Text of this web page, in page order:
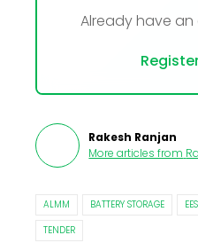
Already have
Rakesh Ranjan
More articles from
ALMM BATTERY STORAGE
TENDER